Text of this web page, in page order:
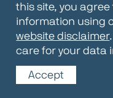
WEBSITE DISCLAIMER
© 2026 PATH
this site, you
information using
website disclaimer
care for your data
Accept